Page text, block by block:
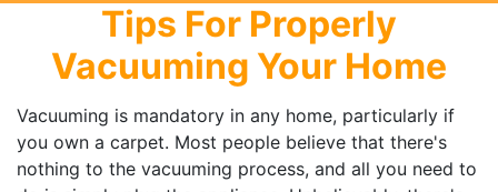
Tips For Properly
Vacuuming Your Home
Vacuuming is mandatory in any home, particularly if
you own a carpet. Most people believe that there's
nothing to the vacuuming process, and all you need to